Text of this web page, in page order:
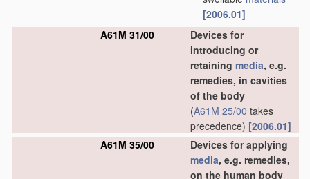
[2006.01]
A61M 31/00
Devices for
introducing or
retaining media, e.g.
remedies, in cavities
of the body
(A61M 25/00 takes
precedence) [2006.01]
A61M 35/00
Devices for applying
media, e.g. remedies,
on the human body